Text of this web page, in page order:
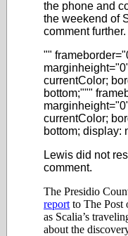
the phone and
the weekend of
comment further.
""
currentColor;
bottom;"""
currentColor;
bottom; display:
Lewis did not
comment.
The Presidio
report to The Post
as Scalia’s
about the